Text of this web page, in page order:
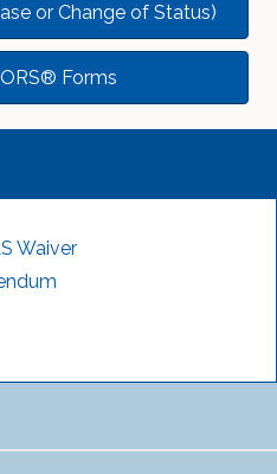
or Change of Status)
Forms
Waiver